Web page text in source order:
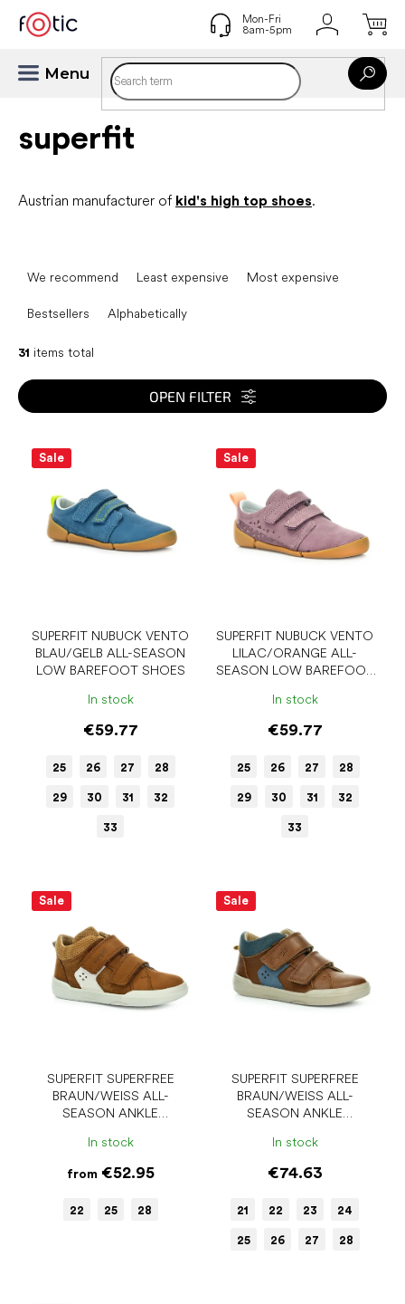
content
superfit
Austrian manufacturer of kid's high top shoes.
c
s
o
We recommend Least expensive Most expensive
Bestsellers Alphabetically
31 items total
OPEN FILTER
Sale
SUPERFIT NUBUCK VENTO
BLAU/GELB ALL-SEASON
LOW BAREFOOT SHOES
In stock
€59.77
25 26 27 28
29 30 31 32
33
Sale
SUPERFIT NUBUCK VENTO
LILAC/ORANGE ALL-
SEASON LOW BAREFOOT
In stock
€59.77
25 26 27 28
29 30 31 32
33
Sale
SUPERFIT SUPERFREE
BRAUN/WEISS ALL-
SEASON ANKLE
In stock
from€52.95
22 25 28
Sale
SUPERFIT SUPERFREE
BRAUN/WEISS ALL-
SEASON ANKLE
In stock
€74.63
21 22 23 24
25 26 27 28